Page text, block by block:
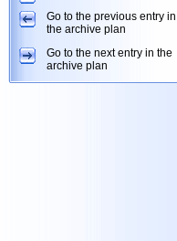
Go to the previous entry in
the archive plan
Go to the next entry in the
archive plan